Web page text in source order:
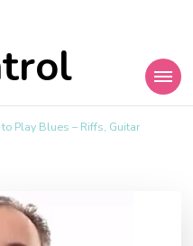
Play Blues – Riffs, Guitar